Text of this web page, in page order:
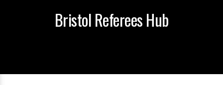
Bristol Referees Hub